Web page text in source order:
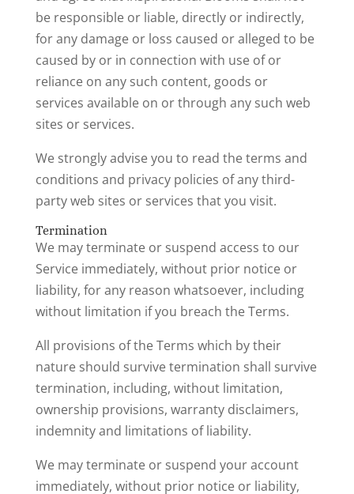
be responsible or liable, directly or indirectly,
for any damage or loss caused or alleged to be
caused by or in connection with use of or
reliance on any such content, goods or
services available on or through any such web
sites or services.
We strongly advise you to read the terms and
conditions and privacy policies of any third-
party web sites or services that you visit.
Termination
We may terminate or suspend access to our
Service immediately, without prior notice or
liability, for any reason whatsoever, including
without limitation if you breach the Terms.
All provisions of the Terms which by their
nature should survive termination shall survive
termination, including, without limitation,
ownership provisions, warranty disclaimers,
indemnity and limitations of liability.
We may terminate or suspend your account
immediately, without prior notice or liability,